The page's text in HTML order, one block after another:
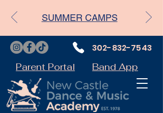
Parent Portal
302-832-7543
Band App
SUMMER CAMPS